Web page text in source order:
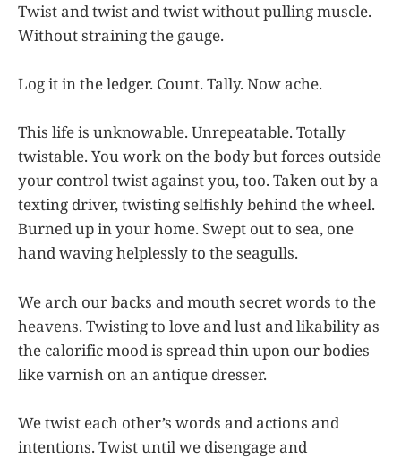
Twist and twist and twist without pulling muscle.
Without straining the gauge.
Log it in the ledger. Count. Tally. Now ache.
This life is unknowable. Unrepeatable. Totally
twistable. You work on the body but forces outside
your control twist against you, too. Taken out by a
texting driver, twisting selfishly behind the wheel.
Burned up in your home. Swept out to sea, one
hand waving helplessly to the seagulls.
We arch our backs and mouth secret words to the
heavens. Twisting to love and lust and likability as
the calorific mood is spread thin upon our bodies
like varnish on an antique dresser.
We twist each other’s words and actions and
intentions. Twist until we disengage and